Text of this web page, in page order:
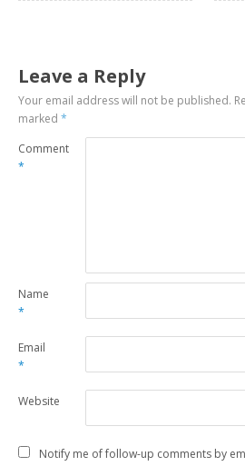
Leave a Reply
Your email address will not be published.
marked*
Comment
*
Name
*
Email
*
Website
Notify me of follow-up comments by